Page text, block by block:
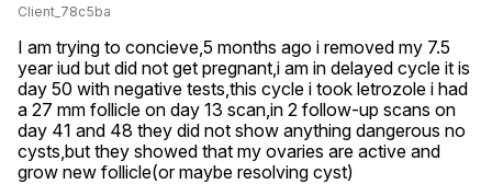
Client_78c5ba
I am trying to concieve,5 months ago i removed my 7.5
year iud but did not get pregnant,i am in delayed cycle it is
day 50 with negative tests,this cycle i took letrozole i had
a 27 mm follicle on day 13 scan,in 2 follow-up scans on
day 41 and 48 they did not show anything dangerous no
cysts,but they showed that my ovaries are active and
grow new follicle(or maybe resolving cyst)